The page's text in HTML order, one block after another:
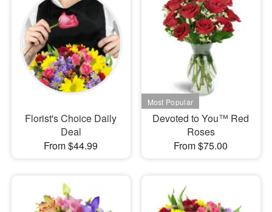
Florist's Choice Daily
Deal
From $44.99
Devoted to You™ Red
Roses
From $75.00